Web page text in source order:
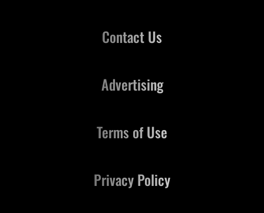
Contact Us
Advertising
Terms of Use
Privacy Policy